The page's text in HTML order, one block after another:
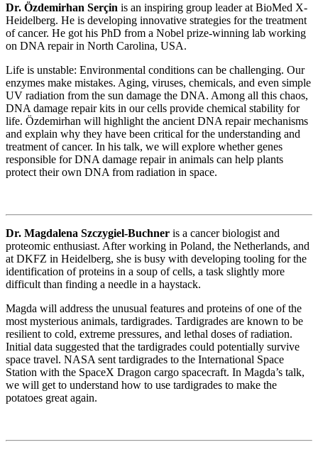
Dr. Özdemirhan Serçin is an inspiring group leader at BioMed X-
Heidelberg. He is developing innovative strategies for the treatment
of cancer. He got his PhD from a Nobel prize-winning lab working
on DNA repair in North Carolina, USA.
Life is unstable: Environmental conditions can be challenging. Our
enzymes make mistakes. Aging, viruses, chemicals, and even simple
UV radiation from the sun damage the DNA. Among all this chaos,
DNA damage repair kits in our cells provide chemical stability for
life. Özdemirhan will highlight the ancient DNA repair mechanisms
and explain why they have been critical for the understanding and
treatment of cancer. In his talk, we will explore whether genes
responsible for DNA damage repair in animals can help plants
protect their own DNA from radiation in space.
Dr. Magdalena Szczygiel-Buchner is a cancer biologist and
proteomic enthusiast. After working in Poland, the Netherlands, and
at DKFZ in Heidelberg, she is busy with developing tooling for the
identification of proteins in a soup of cells, a task slightly more
difficult than finding a needle in a haystack.
Magda will address the unusual features and proteins of one of the
most mysterious animals, tardigrades. Tardigrades are known to be
resilient to cold, extreme pressures, and lethal doses of radiation.
Initial data suggested that the tardigrades could potentially survive
space travel. NASA sent tardigrades to the International Space
Station with the SpaceX Dragon cargo spacecraft. In Magda’s talk,
we will get to understand how to use tardigrades to make the
potatoes great again.